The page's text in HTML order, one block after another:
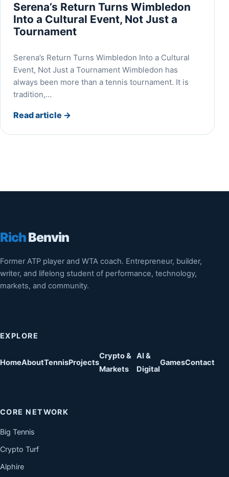
Serena’s Return Turns Wimbledon
Into a Cultural Event, Not Just a
Tournament
Serena’s Return Turns Wimbledon Into a Cultural
Event, Not Just a Tournament Wimbledon has
always been more than a tennis tournament. It is
tradition,…
Read article →
RichBenvin
Former ATP player and WTA coach. Entrepreneur, builder,
writer, and lifelong student of performance, technology,
markets, and community.
EXPLORE
HomeAboutTennisProjects
Crypto &
Markets
AI &
Digital
GamesContact
CORE NETWORK
Big Tennis
Crypto Turf
Alphire